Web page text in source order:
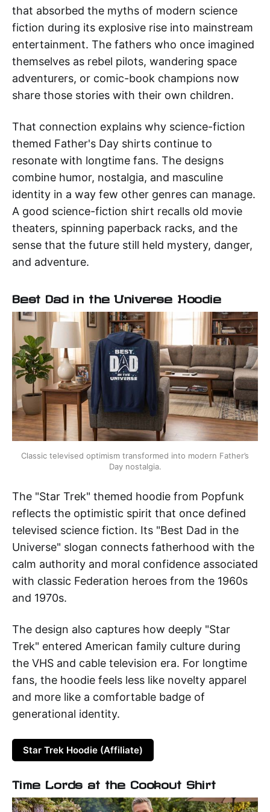
that absorbed the myths of modern science
fiction during its explosive rise into mainstream
entertainment. The fathers who once imagined
themselves as rebel pilots, wandering space
adventurers, or comic-book champions now
share those stories with their own children.
That connection explains why science-fiction
themed Father's Day shirts continue to
resonate with longtime fans. The designs
combine humor, nostalgia, and masculine
identity in a way few other genres can manage.
A good science-fiction shirt recalls old movie
theaters, spinning paperback racks, and the
sense that the future still held mystery, danger,
and adventure.
Best Dad in the Universe Hoodie
Classic televised optimism transformed into modern Father’s
Day nostalgia.
The "Star Trek" themed hoodie from Popfunk
reflects the optimistic spirit that once defined
televised science fiction. Its "Best Dad in the
Universe" slogan connects fatherhood with the
calm authority and moral confidence associated
with classic Federation heroes from the 1960s
and 1970s.
The design also captures how deeply "Star
Trek" entered American family culture during
the VHS and cable television era. For longtime
fans, the hoodie feels less like novelty apparel
and more like a comfortable badge of
generational identity.
Star Trek Hoodie (Affiliate)
Time Lords at the Cookout Shirt